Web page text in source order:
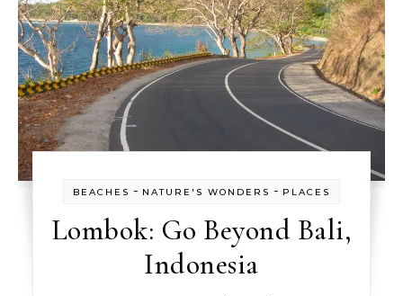
BEACHES - NATURE'S WONDERS - PLACES
Lombok: Go Beyond Bali,
Indonesia